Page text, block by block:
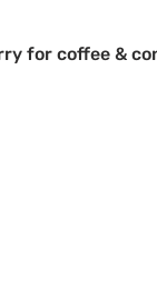
for coffee &